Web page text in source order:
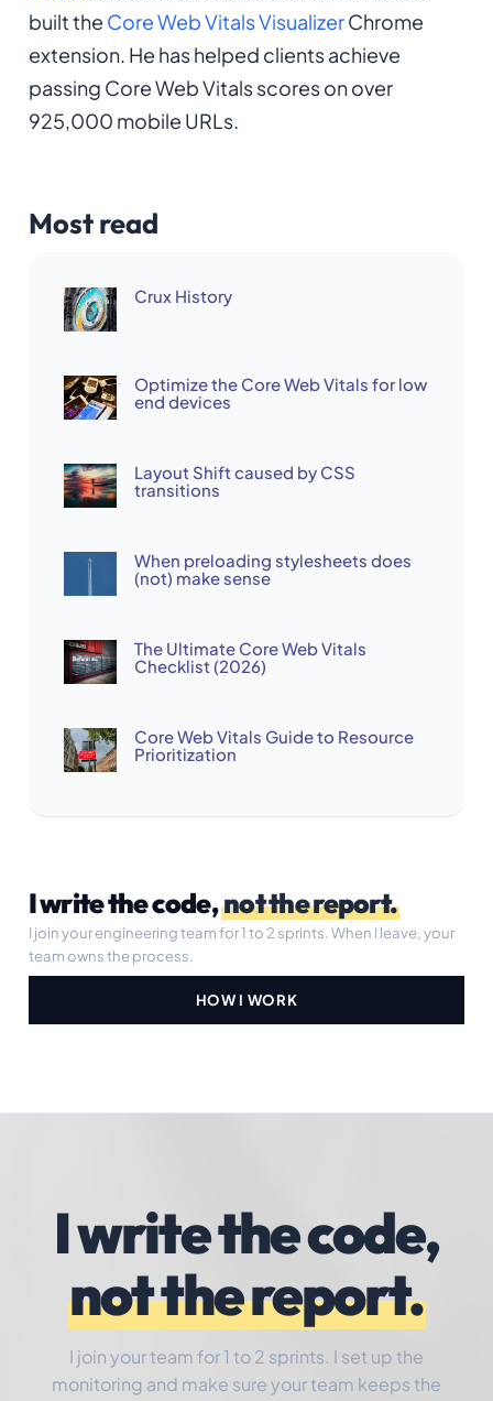
built the Core Web Vitals VisualizerChrome
extension. He has helped clients achieve
passing Core Web Vitals scores on over
925,000 mobile URLs.
Most read
Crux History
Optimize the Core Web Vitals for low
end devices
Layout Shift caused by CSS
transitions
When preloading stylesheets does
(not) make sense
The Ultimate Core Web Vitals
Checklist (2026)
Core Web Vitals Guide to Resource
Prioritization
I write the code,not the report.
I join your engineering team for 1 to 2 sprints. When I leave, your
team owns the process.
HOW I WORK
I write the code,
not the report.
I join your team for 1 to 2 sprints. I set up the
monitoring and make sure your team keeps the